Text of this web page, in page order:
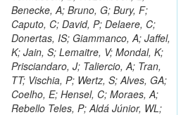
Benecke, A; Bruno, G; Bury, F;
Caputo, C; David, P; Delaere, C;
Donertas, IS; Giammanco, A; Jaffel,
K; Jain, S; Lemaitre, V; Mondal, K;
Prisciandaro, J; Taliercio, A; Tran,
TT; Vischia, P; Wertz, S; Alves, GA;
Coelho, E; Hensel, C; Moraes, A;
Rebello Teles, P; Aldá Júnior, WL;